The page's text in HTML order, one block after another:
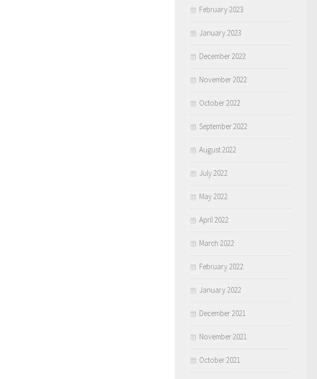
February 2023
January 2023
December 2022
November 2022
October 2022
September 2022
August 2022
July 2022
May 2022
April 2022
March 2022
February 2022
January 2022
December 2021
November 2021
October 2021